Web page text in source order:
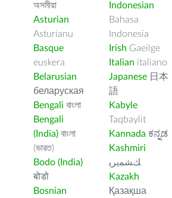
অসমীয়া
Asturian
Asturianu
Basque
euskera
Belarusian
беларуская
Bengali বাংলা
Bengali
(India) বাংলা
(ভারত)
Bodo (India)
बोडो
Bosnian
Indonesian
Bahasa
Indonesia
Irish Gaeilge
Italian italiano
Japanese 日本
語
Kabyle
Taqbaylit
Kannada ಕನ್ನಡ
Kashmiri
ﻚﺸﻤﻳﺮﻳ
Kazakh
Қазақша